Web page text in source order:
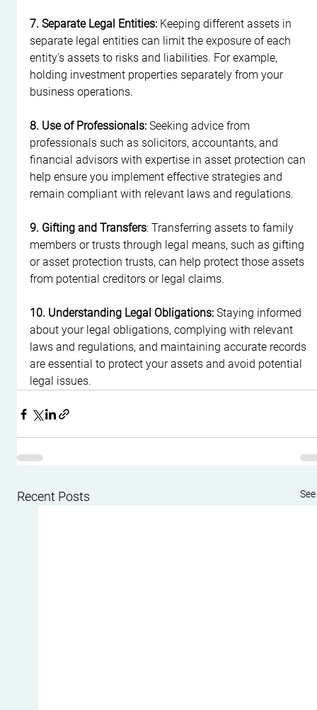
7. Separate Legal Entities: Keeping different assets in
separate legal entities can limit the exposure of each
entity's assets to risks and liabilities. For example,
holding investment properties separately from your
business operations.
8. Use of Professionals: Seeking advice from
professionals such as solicitors, accountants, and
financial advisors with expertise in asset protection can
help ensure you implement effective strategies and
remain compliant with relevant laws and regulations.
9. Gifting and Transfers: Transferring assets to family
members or trusts through legal means, such as gifting
or asset protection trusts, can help protect those assets
from potential creditors or legal claims.
10. Understanding Legal Obligations: Staying informed
about your legal obligations, complying with relevant
laws and regulations, and maintaining accurate records
are essential to protect your assets and avoid potential
legal issues.
Recent Posts